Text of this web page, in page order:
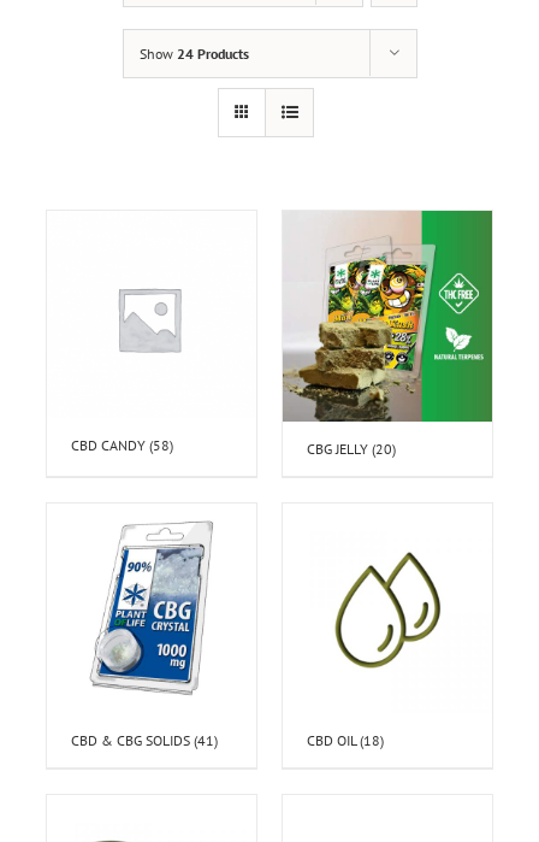
Show 24 Products
CBD CANDY (58) CBG JELLY (20)
CBD & CBG SOLIDS (41) CBD OIL (18)